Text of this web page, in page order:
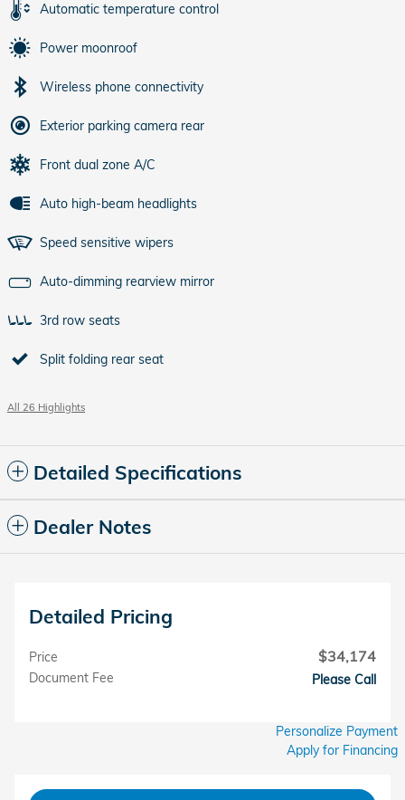
Automatic temperature control
Power moonroof
Wireless phone connectivity
Exterior parking camera rear
Front dual zone A/C
Auto high-beam headlights
Speed sensitive wipers
Auto-dimming rearview mirror
3rd row seats
Split folding rear seat
All 26 Highlights
Detailed Specifications
Dealer Notes
Detailed Pricing
Price $34,174
Document Fee Please Call
Personalize Payment
Apply for Financing